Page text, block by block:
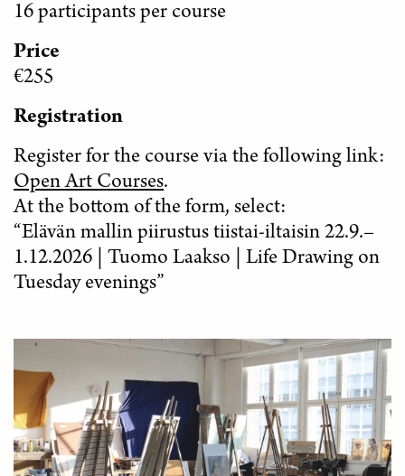
16 participants per course
Price
€255
Registration
Register for the course via the following link:
Open Art Courses.
At the bottom of the form, select:
“Elävän mallin piirustus tiistai-iltaisin 22.9.–
1.12.2026 | Tuomo Laakso | Life Drawing on
Tuesday evenings”